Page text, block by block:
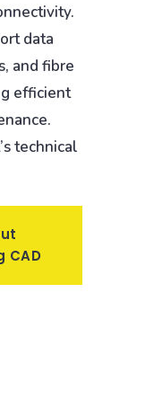
data
and fibre
efficient
technical
CAD